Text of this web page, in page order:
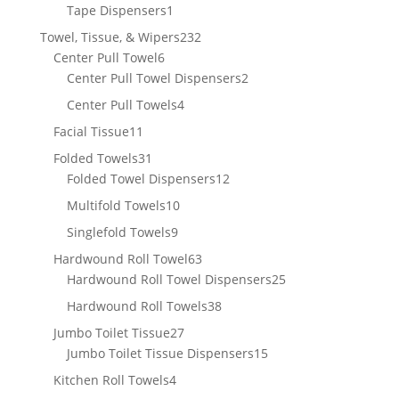
Tape Dispensers1
product
Towel, Tissue, & Wipers232232
Center Pull Towel66
products
Center Pull Towel Dispensers22
Center Pull Towels44
Facial Tissue11
products
Folded Towels31
products
Folded Towel Dispensers1212
Multifold Towels1010
Singlefold Towels99
products
Hardwound Roll Towel6363
products
Hardwound Roll Towel Dispensers2525
Hardwound Roll Towels3838
Jumbo Toilet Tissue2727
products
Jumbo Toilet Tissue Dispensers1515
Kitchen Roll Towels44